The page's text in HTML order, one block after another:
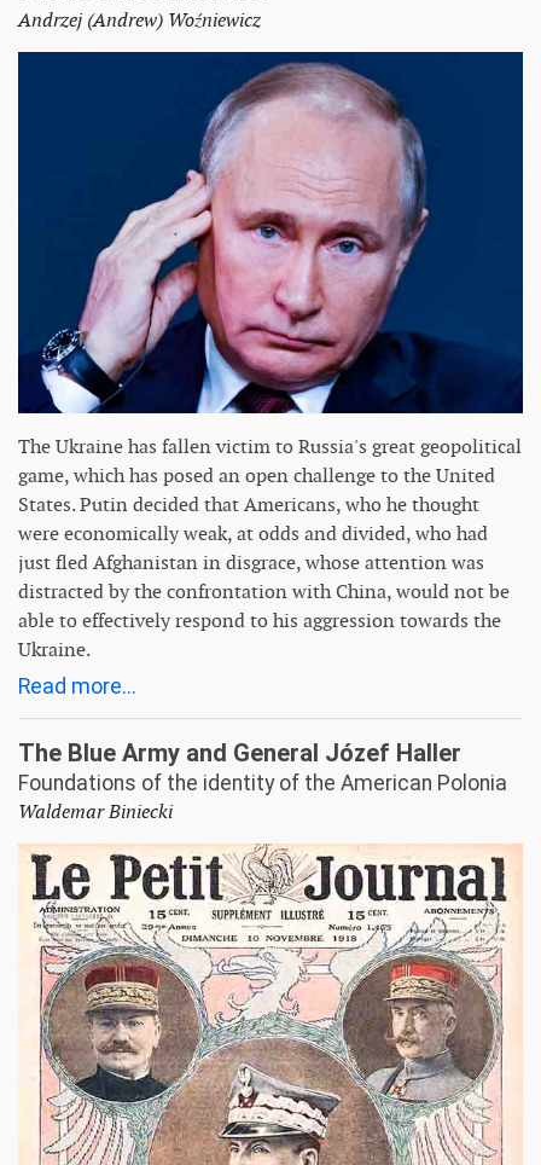
Andrzej (Andrew) Woźniewicz
The Ukraine has fallen victim to Russia's great geopolitical
game, which has posed an open challenge to the United
States. Putin decided that Americans, who he thought
were economically weak, at odds and divided, who had
just fled Afghanistan in disgrace, whose attention was
distracted by the confrontation with China, would not be
able to effectively respond to his aggression towards the
Ukraine.
Read more...
The Blue Army and General Józef Haller
Foundations of the identity of the American Polonia
Waldemar Biniecki